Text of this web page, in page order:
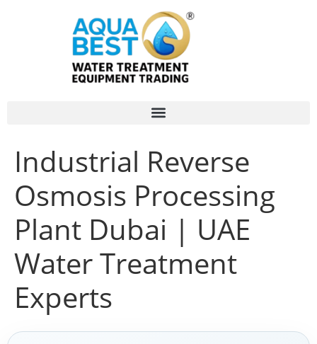
Industrial Reverse
Osmosis Processing
Plant Dubai | UAE
Water Treatment
Experts